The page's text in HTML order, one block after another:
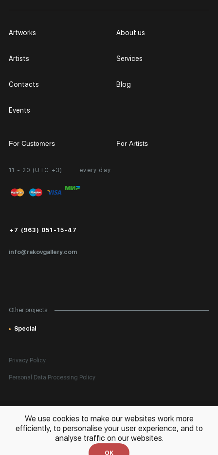
11 - 20 (UTC +3) every day
info@rakovgallery.com
+7 (963) 051-15-47
Artworks
Artists
Contacts
Events
About us
Services
Blog
Other projects:
Special
For Customers
Personal Account
FAQ
Public Offer
For Artists
Partnership
Exhibition at the Gallery
Privacy Policy
Personal Data Processing Policy
All rights reserved. © 2026 Rakov Gallery
- selling original artworks
in Russia and globally
We use cookies to make our websites work more
efficiently, to personalise your user experience, and to
analyse traffic on our websites.
OK